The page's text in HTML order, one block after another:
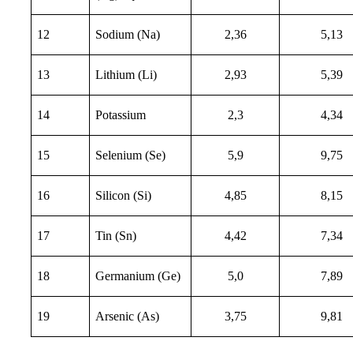
12 Sodium (Na) 2,36 5,13
13 Lithium (Li) 2,93 5,39
14 Potassium 2,3 4,34
15 Selenium (Se) 5,9 9,75
16 Silicon (Si) 4,85 8,15
17 Tin (Sn) 4,42 7,34
18 Germanium (Ge) 5,0 7,89
19 Arsenic (As) 3,75 9,81